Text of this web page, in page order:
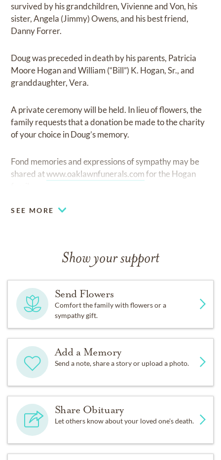
survived by his grandchildren, Vivienne and Von, his
sister, Angela (Jimmy) Owens, and his best friend,
Danny Forrer.
Doug was preceded in death by his parents, Patricia
Moore Hogan and William (“Bill”) K. Hogan, Sr., and
granddaughter, Vera.
A private ceremony will be held. In lieu of flowers, the
family requests that a donation be made to the charity
of your choice in Doug’s memory.
Fond memories and expressions of sympathy may be
shared atwww.oaklawnfunerals.comfor the Hogan
SEE MORE
Show your support
Send Flowers
Comfort the family with flowers or a
sympathy gift.
Add a Memory
Send a note, share a story or upload a photo.
Share Obituary
Let others know about your loved one's death.